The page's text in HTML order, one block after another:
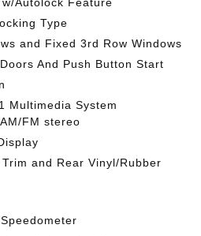
Type
and Fixed 3rd Row Windows
And Push Button Start
Multimedia System
FM stereo
and Rear Vinyl/Rubber